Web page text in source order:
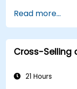
Develop a
strategy
Implement
tactics
for better
Read more...
Cross-Selling
21 Hours